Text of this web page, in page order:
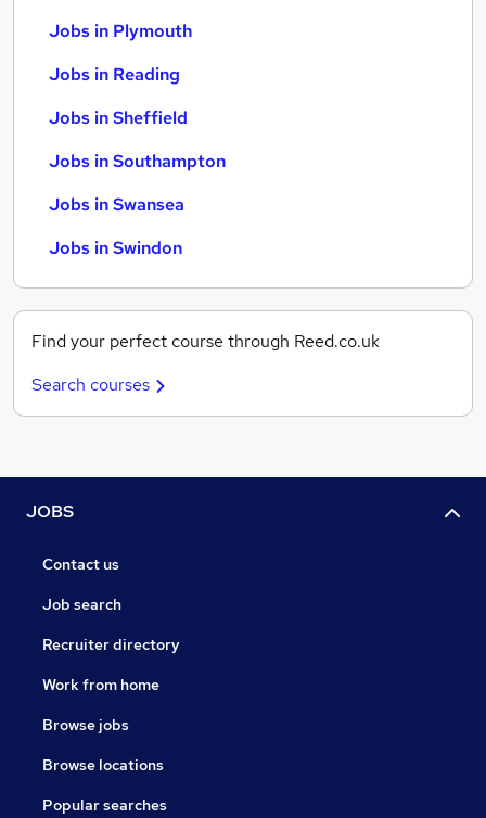
Jobs in Plymouth
Jobs in Reading
Jobs in Sheffield
Jobs in Southampton
Jobs in Swansea
Jobs in Swindon
Find your perfect course through Reed.co.uk
Search courses
JOBS
Contact us
Job search
Recruiter directory
Work from home
Browse jobs
Browse locations
Popular searches